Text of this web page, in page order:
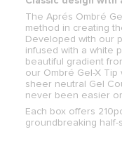
The Aprés Ombré
method in creating
Developed with our
infused with a white
beautiful gradient
our Ombré Gel-X Tip
sheer neutral Gel
never been easier
Each box offers
groundbreaking half-